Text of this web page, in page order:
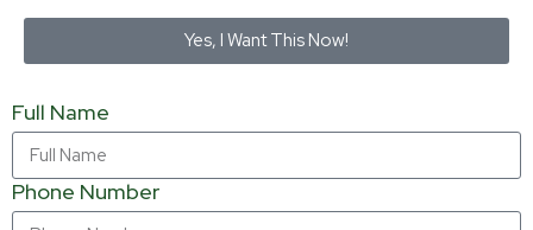
Yes, I Want This Now!
Full Name
Phone Number